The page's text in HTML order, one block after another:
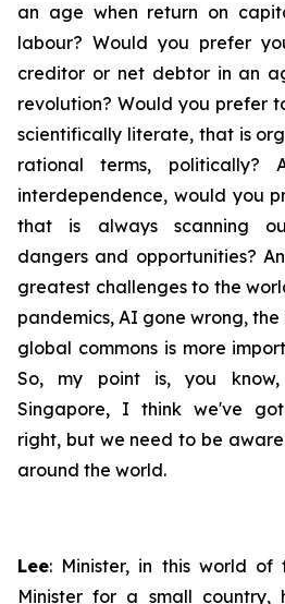
an age when return on
labour? Would you prefer
creditor or net debtor in an
revolution? Would you prefer
scientifically literate, that is
rational terms,
interdependence, would you
that is always scanning
dangers and opportunities?
greatest challenges to the
pandemics, AI gone wrong,
global commons is more
So, my point is, you
Singapore, I think we've
right, but we need to be
around the world.
Lee: Minister, in this world of
Minister for a small